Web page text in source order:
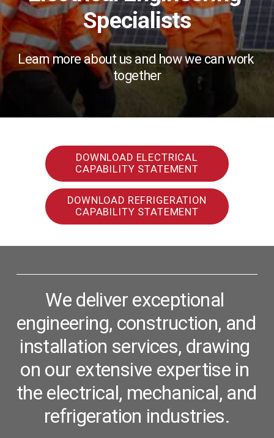
Specialists
Learn more about us and how we can work
together
DOWNLOAD ELECTRICAL
CAPABILITY STATEMENT
DOWNLOAD REFRIGERATION
CAPABILITY STATEMENT
We deliver exceptional
engineering, construction, and
installation services, drawing
on our extensive expertise in
the electrical, mechanical, and
refrigeration industries.